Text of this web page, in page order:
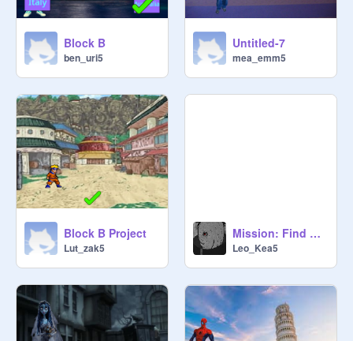
Block B
ben_uri5
Untitled-7
mea_emm5
Block B Project
Lut_zak5
Mission: Find Sasuke
Leo_Kea5